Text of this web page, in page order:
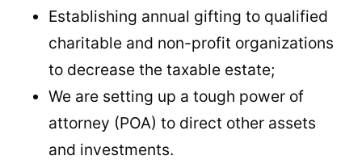
Establishing annual gifting to qualified
charitable and non-profit organizations
to decrease the taxable estate;
We are setting up a tough power of
attorney (POA) to direct other assets
and investments.